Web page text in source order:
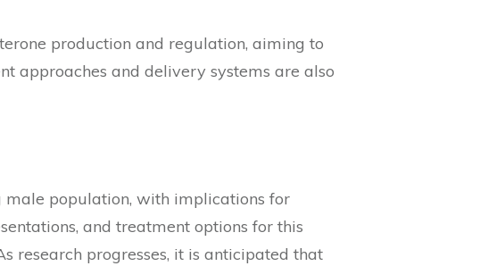
production and regulation, aiming to
approaches and delivery systems are also
male population, with implications for
and treatment options for this
research progresses, it is anticipated that